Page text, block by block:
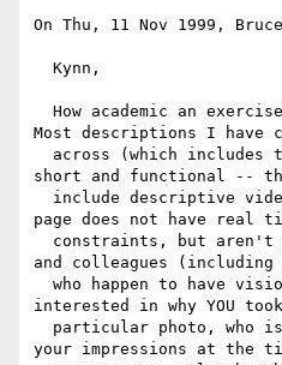
On Thu, 11 Nov 1999,
Most descriptions I have
short and functional --
page does not have real
and colleagues (including
interested in why YOU
your impressions at the